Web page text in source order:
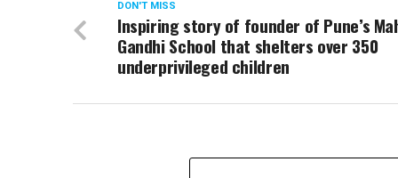
DON'T MISS
Inspiring story of founder of Pune’s
Gandhi School that shelters over 350
underprivileged children